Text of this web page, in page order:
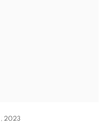
, 2023